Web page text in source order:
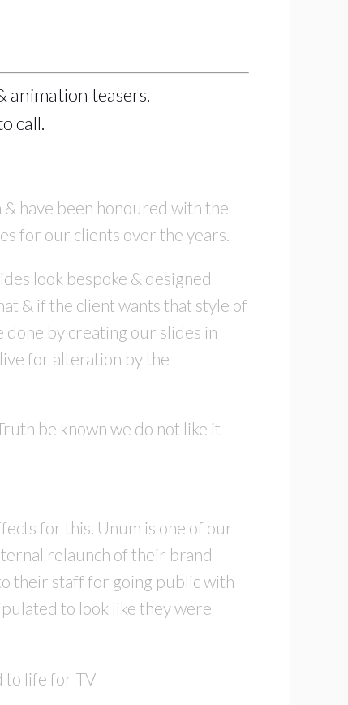
animation teasers.
call.
have been honoured with the
for our clients over the years.
look bespoke & designed
& if the client wants that style of
by creating our slides in
for alteration by the
be known we do not like it
for this. Unum is one of our
relaunch of their brand
their staff for going public with
to look like they were
to life for TV